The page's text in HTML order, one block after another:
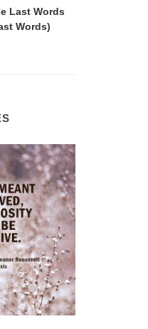
Last Words
Words)